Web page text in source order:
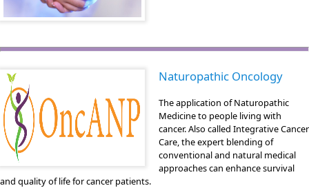
Naturopathic Oncology
The application of Naturopathic
Medicine to people living with
cancer. Also called Integrative Cancer
Care, the expert blending of
conventional and natural medical
approaches can enhance survival
and quality of life for cancer patients.